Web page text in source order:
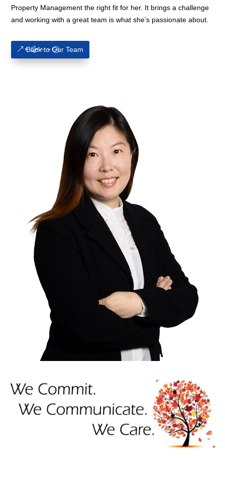
Property Management the right fit for her. It brings a challenge
and working with a great team is what she’s passionate about.
Back to Our Team